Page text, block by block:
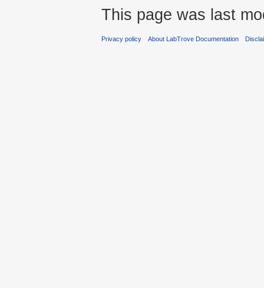
This page was last
Privacy policy About LabTrove Documentation